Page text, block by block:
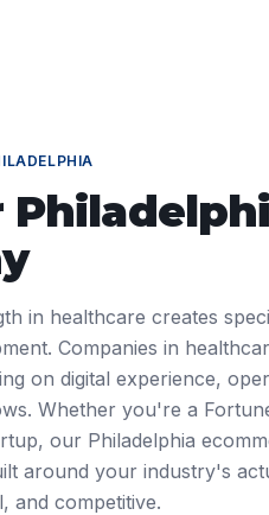
in healthcare creates
Companies in
on digital experience,
Whether you're a
our Philadelphia
around your industry's
and competitive.